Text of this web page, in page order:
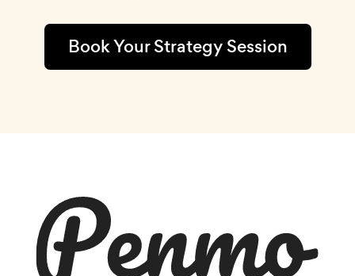
Book Your Strategy Session